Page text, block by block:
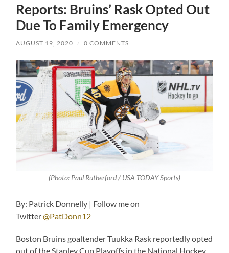
Reports: Bruins’ Rask Opted Out
Due To Family Emergency
AUGUST 19, 2020 / 0 COMMENTS
(Photo: Paul Rutherford / USA TODAY Sports)
By: Patrick Donnelly | Follow me on
Twitter@PatDonn12
Boston Bruins goaltender Tuukka Rask reportedly opted
out of the Stanley Cup Playoffs in the National Hockey